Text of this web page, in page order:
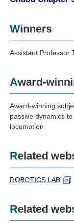
Winners
Assistant Professor
Award-
Award-winning
passive dynamics
locomotion
Related
ROBOTICS LAB
Related